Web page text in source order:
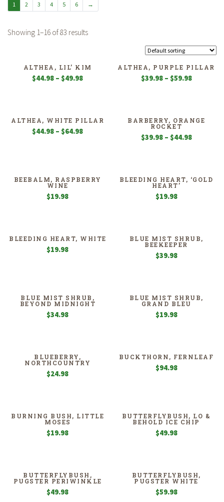
1 2 3 4 5 6 →
Showing 1–16 of 83 results
ALTHEA, LIL’ KIM
$44.98 – $49.98Price
$49.98
ALTHEA, PURPLE PILLAR
$39.98 – $59.98Price
$59.98
ALTHEA, WHITE PILLAR
$44.98 – $64.98Price
BARBERRY, ORANGE
ROCKET
$39.98 – $44.98Price
$44.98
BEEBALM, RASPBERRY
WINE
$19.98
BLEEDING HEART, ‘GOLD
HEART’
$19.98
BLEEDING HEART, WHITE
$19.98
BLUE MIST SHRUB,
BEEKEEPER
$39.98
BLUE MIST SHRUB,
BEYOND MIDNIGHT
$34.98
BLUE MIST SHRUB,
GRAND BLEU
$19.98
BLUEBERRY,
NORTHCOUNTRY
$24.98
BUCKTHORN, FERNLEAF
$94.98
BURNING BUSH, LITTLE
MOSES
$19.98
BUTTERFLYBUSH, LO &
BEHOLD ICE CHIP
$49.98
BUTTERFLYBUSH,
PUGSTER PERIWINKLE
$49.98
BUTTERFLYBUSH,
PUGSTER WHITE
$59.98